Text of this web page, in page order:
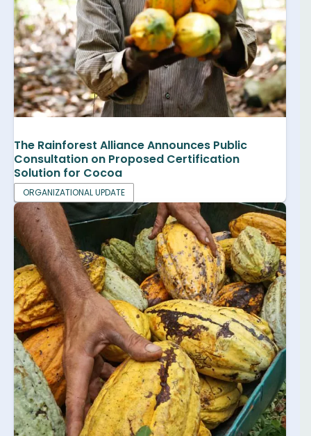
The Rainforest Alliance Announces Public
Consultation on Proposed Certification
Solution for Cocoa
ORGANIZATIONAL UPDATE